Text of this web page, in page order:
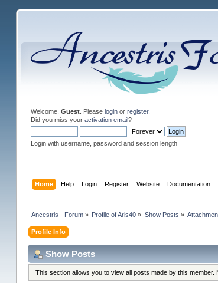
Welcome, Guest. Please loginor register.
Did you miss your activation email?
Login with username, password and session length
Home Help Login Register Website Documentation
Ancestris - Forum » Profile of Aris40 » Show Posts »
Profile Info
Show Posts
This section allows you to view all posts made by this